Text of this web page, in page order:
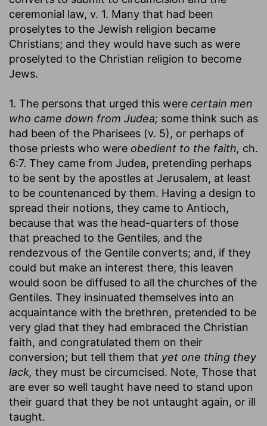
ceremonial law, v. 1. Many that had been
proselytes to the Jewish religion became
Christians; and they would have such as were
proselyted to the Christian religion to become
Jews.
1. The persons that urged this were certain men
who came down from Judea; some think such as
had been of the Pharisees (v. 5), or perhaps of
those priests who were obedient to the faith, ch.
6:7. They came from Judea, pretending perhaps
to be sent by the apostles at Jerusalem, at least
to be countenanced by them. Having a design to
spread their notions, they came to Antioch,
because that was the head-quarters of those
that preached to the Gentiles, and the
rendezvous of the Gentile converts; and, if they
could but make an interest there, this leaven
would soon be diffused to all the churches of the
Gentiles. They insinuated themselves into an
acquaintance with the brethren, pretended to be
very glad that they had embraced the Christian
faith, and congratulated them on their
conversion; but tell them that yet one thing they
lack, they must be circumcised. Note, Those that
are ever so well taught have need to stand upon
their guard that they be not untaught again, or ill
taught.